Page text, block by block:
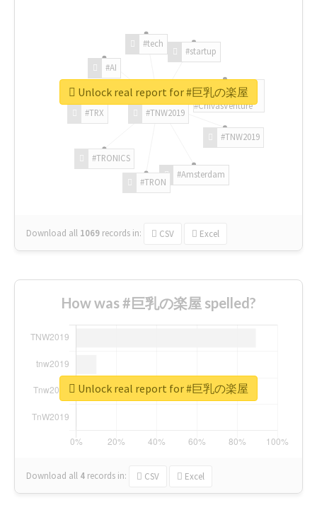
#TNW2019
#TNW2019
#Amsterdam
#TRON
#TRONICS
#TRX
#AI
#tech
#startup
#ChivasVenture
Download all 1069 records in: CSV Excel
Unlock real report for #巨乳の楽屋
How was #巨乳の楽屋 spelled?
Download all 4 records in: CSV Excel
Unlock real report for #巨乳の楽屋